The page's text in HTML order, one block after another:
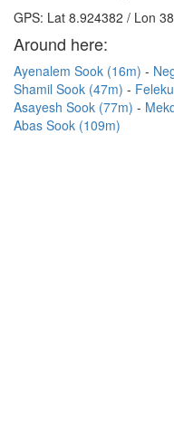
GPS: Lat 8.924382 / Lon
Around here:
Ayenalem Sook (16m)
Shamil Sook (47m)
Asayesh Sook (77m)
Abas Sook (109m)